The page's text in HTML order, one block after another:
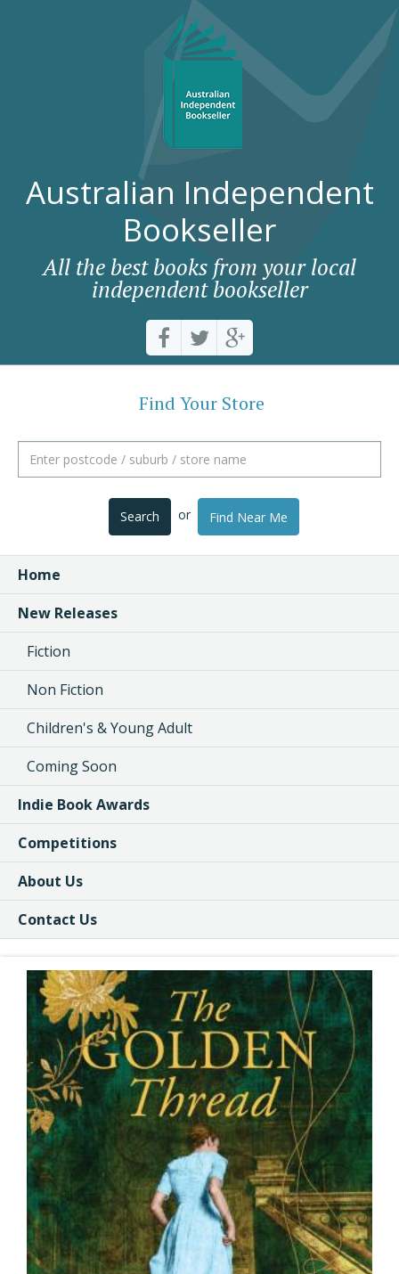
Australian Independent
Bookseller
All the best books from your local
independent bookseller
Find Your Store
Search or Find Near Me
Home
New Releases
Fiction
Non Fiction
Children's & Young Adult
Coming Soon
Indie Book Awards
Competitions
About Us
Contact Us